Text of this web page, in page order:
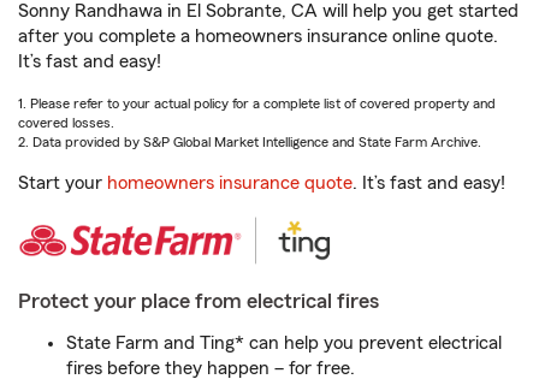
Sonny Randhawa in El Sobrante, CA will help you get started
after you complete a homeowners insurance online quote.
It’s fast and easy!
1. Please refer to your actual policy for a complete list of covered property and
covered losses.
2. Data provided by S&P Global Market Intelligence and State Farm Archive.
Start your homeowners insurance quote. It’s fast and easy!
Protect your place from electrical fires
State Farm and Ting* can help you prevent electrical
fires before they happen – for free.